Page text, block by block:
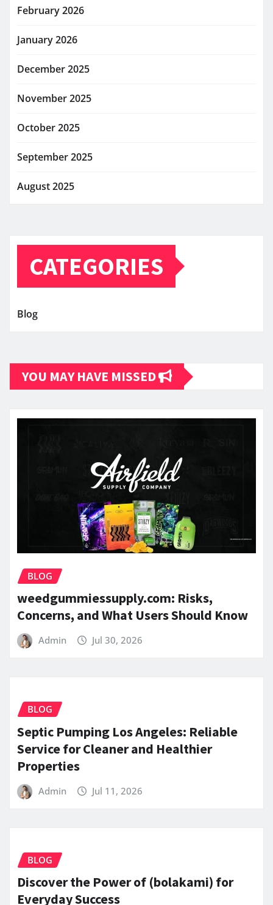
February 2026
January 2026
December 2025
November 2025
October 2025
September 2025
August 2025
CATEGORIES
Blog
YOU MAY HAVE MISSED
BLOG
weedgummiessupply.com: Risks,
Concerns, and What Users Should Know
Admin Jul 30, 2026
BLOG
Septic Pumping Los Angeles: Reliable
Service for Cleaner and Healthier
Properties
Admin Jul 11, 2026
BLOG
Discover the Power of (bolakami) for
Everyday Success